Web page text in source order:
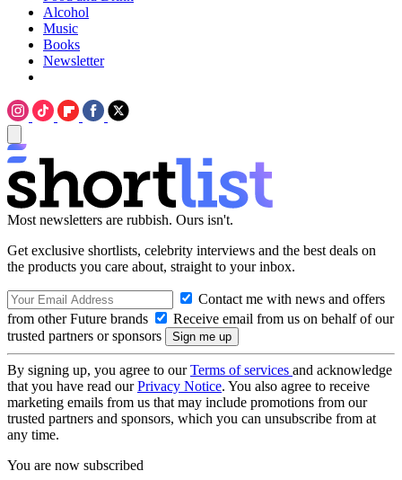
Alcohol
Music
Books
Newsletter
Most newsletters are rubbish. Ours isn't.
Get exclusive shortlists, celebrity interviews and the best deals on
the products you care about, straight to your inbox.
Contact me with news and offers
from other Future brands
Receive email from us on behalf of our
trusted partners or sponsors
By signing up, you agree to ourTerms of services and acknowledge
that you have read ourPrivacy Notice. You also agree to receive
marketing emails from us that may include promotions from our
trusted partners and sponsors, which you can unsubscribe from at
any time.
You are now subscribed